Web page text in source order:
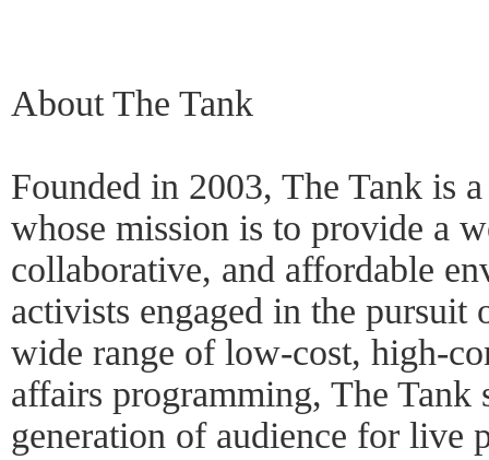
About The Tank
Founded in 2003, The Tank is
whose mission is to provide a
collaborative, and affordable
activists engaged in the pursuit
wide range of low-cost, high-
affairs programming, The Tank
generation of audience for live